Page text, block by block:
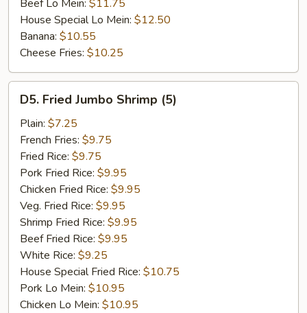
Beef Lo Mein: $11.75
House Special Lo Mein: $12.50
Banana: $10.55
Cheese Fries: $10.25
Fried
Jumbo
Shrimp
(5)
D5. Fried Jumbo Shrimp (5)
Plain: $7.25
French Fries: $9.75
Fried Rice: $9.75
Pork Fried Rice: $9.95
Chicken Fried Rice: $9.95
Veg. Fried Rice: $9.95
Shrimp Fried Rice: $9.95
Beef Fried Rice: $9.95
White Rice: $9.25
House Special Fried Rice: $10.75
Pork Lo Mein: $10.95
Chicken Lo Mein: $10.95